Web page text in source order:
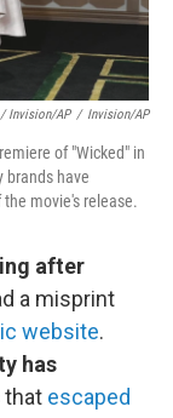
Invision/AP / Invision/AP
of "Wicked" in
brands have
movie's release.
after
a misprint
website.
has
that escaped